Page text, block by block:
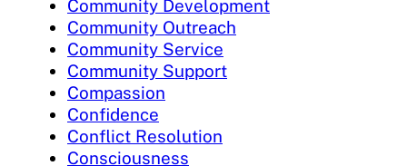
Community Development
Community Outreach
Community Service
Community Support
Compassion
Confidence
Conflict Resolution
Consciousness